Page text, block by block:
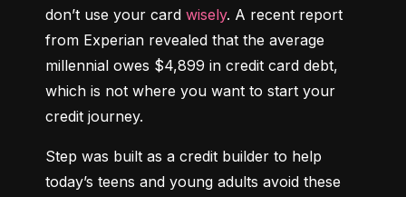
don’t use your card wisely. A recent report
from Experian revealed that the average
millennial owes $4,899 in credit card debt,
which is not where you want to start your
credit journey.
Step was built as a credit builder to help
today’s teens and young adults avoid these